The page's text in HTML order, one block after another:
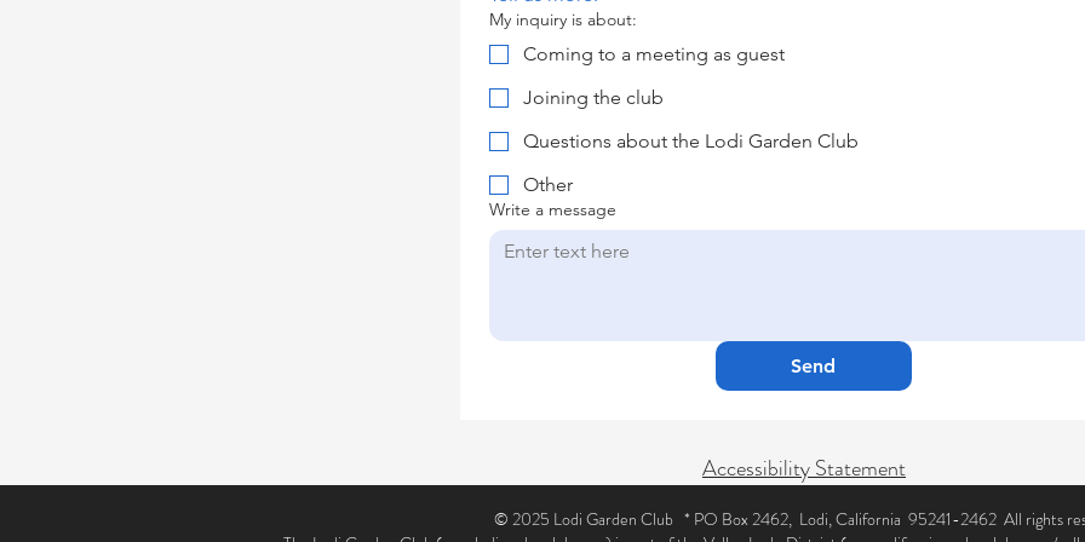
My inquiry is about:
Coming to a meeting as guest
Joining the club
Questions about the Lodi Garden Club
Other
Write a message
Send
Accessibility Statement
© 2025 Lodi Garden Club * PO Box 2462, Lodi, California 95241-2462 All rights